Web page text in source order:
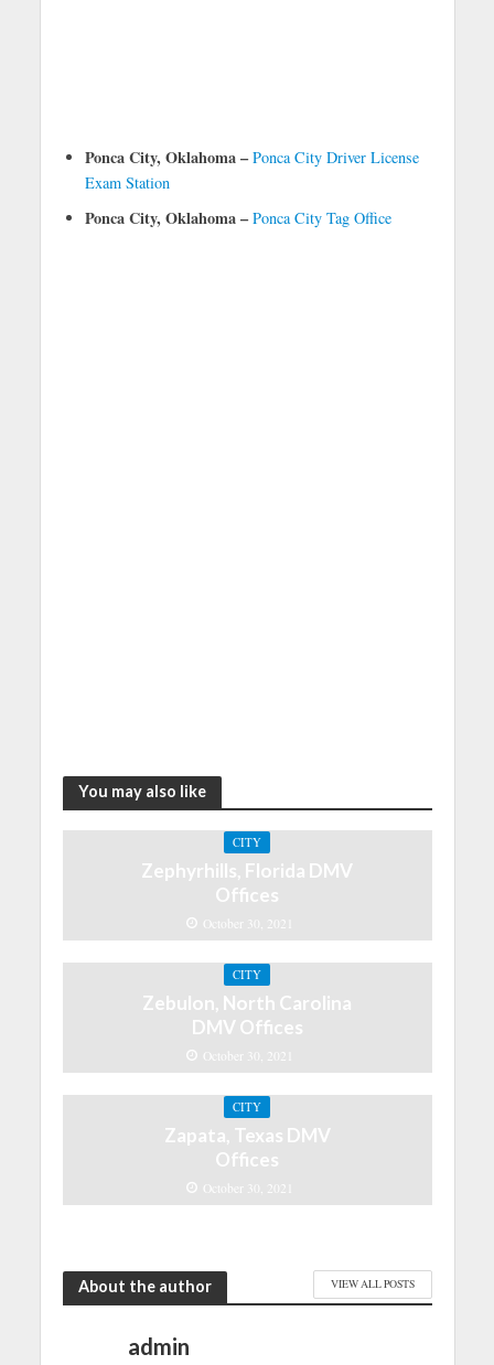
Ponca City, Oklahoma – Ponca City Driver License
Exam Station
Ponca City, Oklahoma – Ponca City Tag Office
You may also like
CITY
Zephyrhills, Florida DMV
Offices
October 30, 2021
CITY
Zebulon, North Carolina
DMV Offices
October 30, 2021
CITY
Zapata, Texas DMV
Offices
October 30, 2021
About the author VIEW ALL POSTS
admin